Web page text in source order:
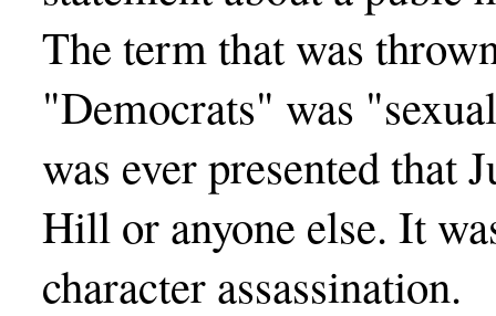
The term that was
"Democrats" was
was ever presented that
Hill or anyone else. It
character assassination.